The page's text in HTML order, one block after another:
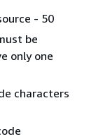
- 50
be
only one
characters